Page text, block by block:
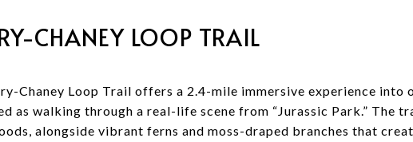
CHANEY LOOP TRAIL
Chaney Loop Trail offers a 2.4-mile immersive experience into
as walking through a real-life scene from “Jurassic Park.” The
alongside vibrant ferns and moss-draped branches that